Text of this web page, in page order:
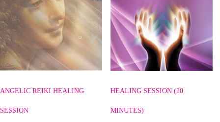
ANGELIC REIKI HEALING
SESSION
HEALING SESSION (20
MINUTES)